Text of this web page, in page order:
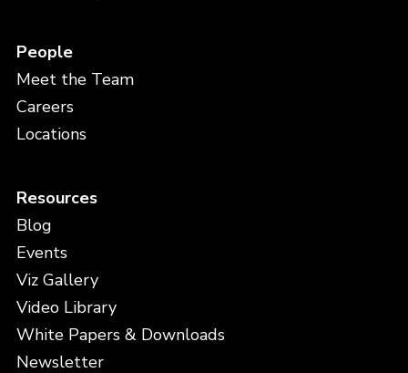
People
Meet the Team
Careers
Locations
Resources
Blog
Events
Viz Gallery
Video Library
White Papers & Downloads
Newsletter